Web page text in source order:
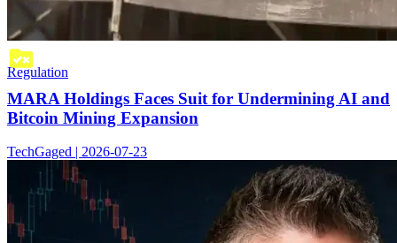
Regulation
MARA Holdings Faces Suit for Undermining AI and
Bitcoin Mining Expansion
TechGaged | 2026-07-23